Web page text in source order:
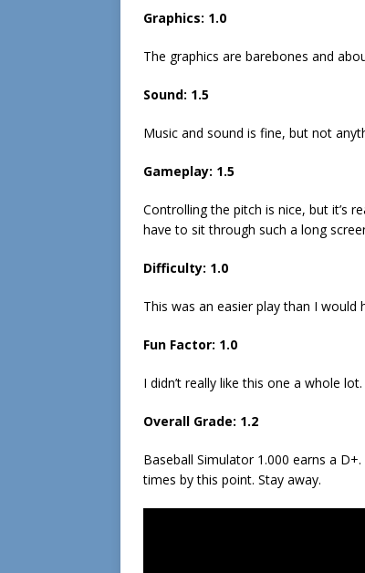
Graphics: 1.0
The graphics are barebones and
Sound: 1.5
Music and sound is fine, but not
Gameplay: 1.5
Controlling the pitch is nice, but it’s
have to sit through such a long
Difficulty: 1.0
This was an easier play than I
Fun Factor: 1.0
I didn’t really like this one a whole
Overall Grade: 1.2
Baseball Simulator 1.000 earns a
times by this point. Stay away.